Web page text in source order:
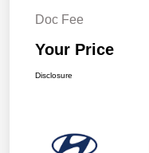
Doc Fee
Your Price
Disclosure